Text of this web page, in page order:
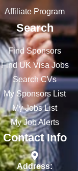
Affiliate Program
Search
Find Sponsors
Find UK Visa Jobs
Search CVs
My Sponsors List
My Jobs List
My Job Alerts
Contact Info
Address: